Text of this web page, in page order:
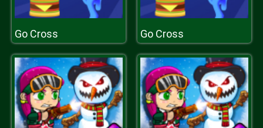
Go Cross Go Cross